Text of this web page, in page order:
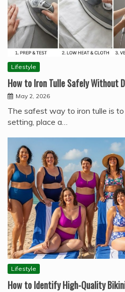
Lifestyle
How to Iron Tulle Safely Without
May 2, 2026
The safest way to iron tulle is
setting, place a…
Lifestyle
How to Identify High-Quality